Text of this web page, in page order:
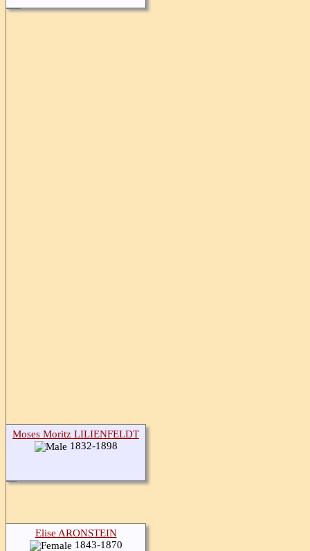
Moses Moritz LILIENFELDT
1832-1898
Elise ARONSTEIN
1843-1870